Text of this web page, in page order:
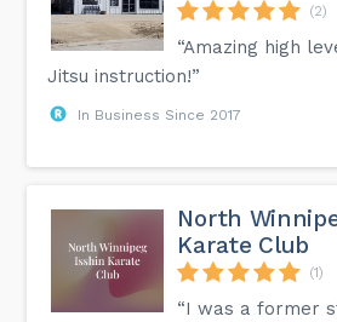
(2)
“Amazing high
Jitsu instruction!”
In Business Since 2017
North
Karate Club
(1)
“I was a former